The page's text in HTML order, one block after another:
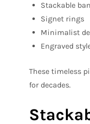
Stackable
Signet rings
Minimalist
Engraved
These timeless
for decades.